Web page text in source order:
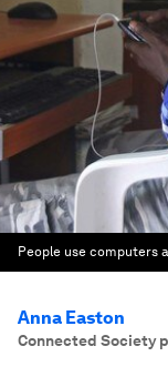
People use computers
Anna Easton
Connected Society